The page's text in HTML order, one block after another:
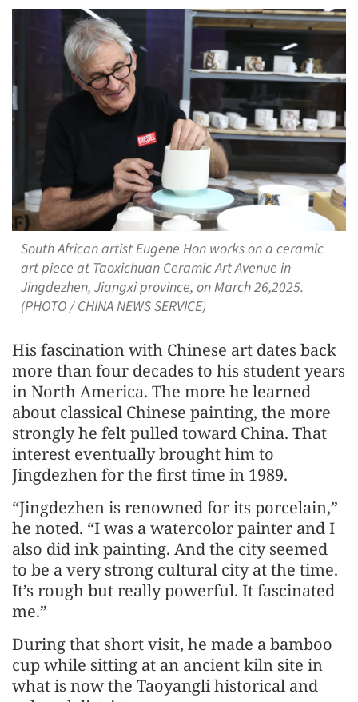
South African artist Eugene Hon works on a ceramic
art piece at Taoxichuan Ceramic Art Avenue in
Jingdezhen, Jiangxi province, on March 26,2025.
(PHOTO / CHINA NEWS SERVICE)
His fascination with Chinese art dates back
more than four decades to his student years
in North America. The more he learned
about classical Chinese painting, the more
strongly he felt pulled toward China. That
interest eventually brought him to
Jingdezhen for the first time in 1989.
“Jingdezhen is renowned for its porcelain,”
he noted. “I was a watercolor painter and I
also did ink painting. And the city seemed
to be a very strong cultural city at the time.
It’s rough but really powerful. It fascinated
me.”
During that short visit, he made a bamboo
cup while sitting at an ancient kiln site in
what is now the Taoyangli historical and